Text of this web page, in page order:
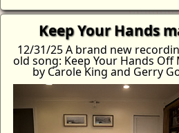
Keep Your Hands
12/31/25 A brand new
old song: Keep Your Hands Off
by Carole King and Gerry